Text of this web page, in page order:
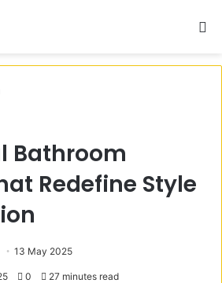
Bathroom
Redefine Style
13 May 2025
0 27 minutes read